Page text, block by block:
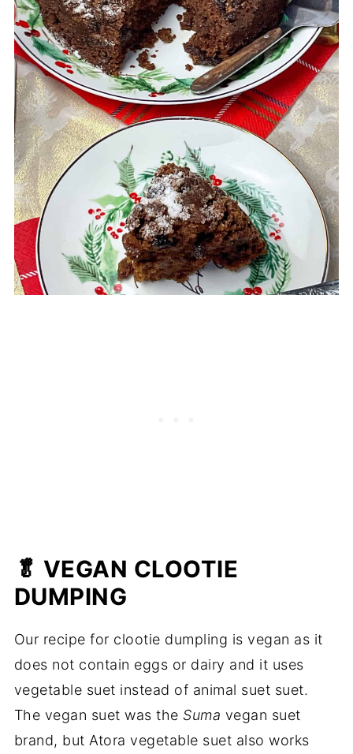
🥬 VEGAN CLOOTIE
DUMPING
Our recipe for clootie dumpling is vegan as it
does not contain eggs or dairy and it uses
vegetable suet instead of animal suet suet.
The vegan suet was the Suma vegan suet
brand, but Atora vegetable suet also works